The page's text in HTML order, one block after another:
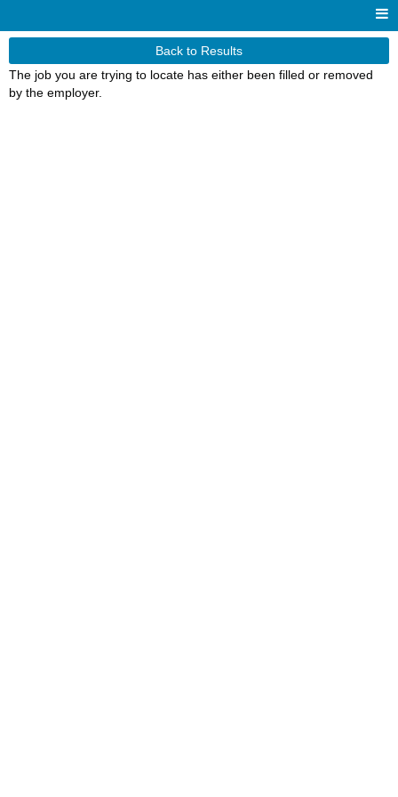
Back to Results
The job you are trying to locate has either been filled or removed
by the employer.